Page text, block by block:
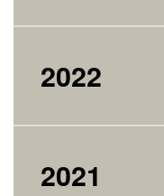
2022
2021